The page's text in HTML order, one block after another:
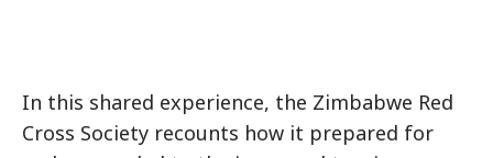
In this shared experience, the Zimbabwe Red
Cross Society recounts how it prepared for